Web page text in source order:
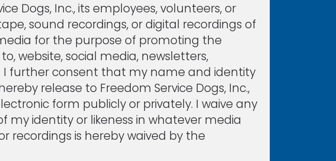
Dogs, Inc., its employees, volunteers, or
sound recordings, or digital recordings of
for the purpose of promoting the
website, social media, newsletters,
I further consent that my name and identity
release to Freedom Service Dogs, Inc.,
form publicly or privately. I waive any
my identity or likeness in whatever media
recordings is hereby waived by the